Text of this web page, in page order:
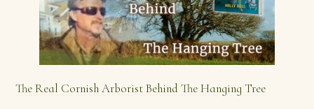
The Real Cornish Arborist Behind The Hanging Tree